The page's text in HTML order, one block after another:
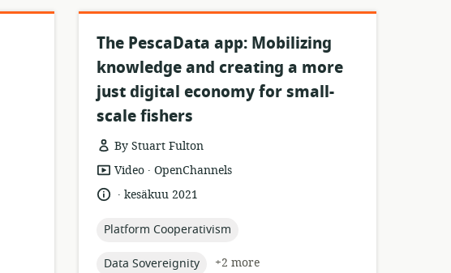
The PescaData app: Mobilizing
knowledge and creating a more
just digital economy for small-
scale fishers
By Stuart Fulton
resource
format:
Video .
publisher:
OpenChannels
language:
.
datekesäkuu 2021
topic:
Platform Cooperativism
topic:
Data Sovereignity
+2 more